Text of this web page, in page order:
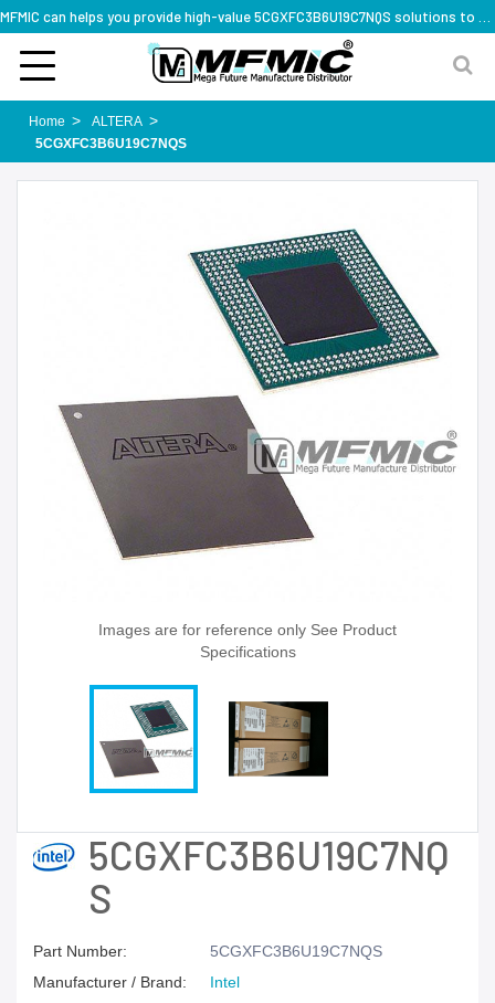
Home
ALTERA
5CGXFC3B6U19C7NQS
Images are for reference only See Product
Specifications
5CGXFC3B6U19C7NQ
S
Part Number:
5CGXFC3B6U19C7NQS
Manufacturer / Brand:
Intel